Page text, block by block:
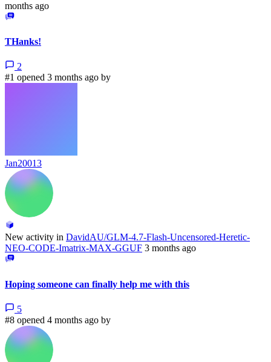
months ago
THanks!
2
#1 opened 3 months ago by
Jan20013
New activity in DavidAU/GLM-4.7-Flash-Uncensored-Heretic-
NEO-CODE-Imatrix-MAX-GGUF 3 months ago
Hoping someone can finally help me with this
5
#8 opened 4 months ago by